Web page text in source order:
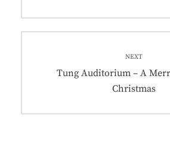
NEXT
Next
Tung Auditorium – A
Christmas